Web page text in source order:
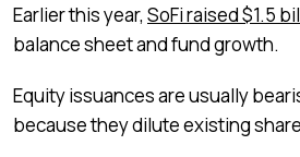
Earlier this year, SoFi raised $1.5
balance sheet and fund growth.
Equity issuances are usually
because they dilute existing